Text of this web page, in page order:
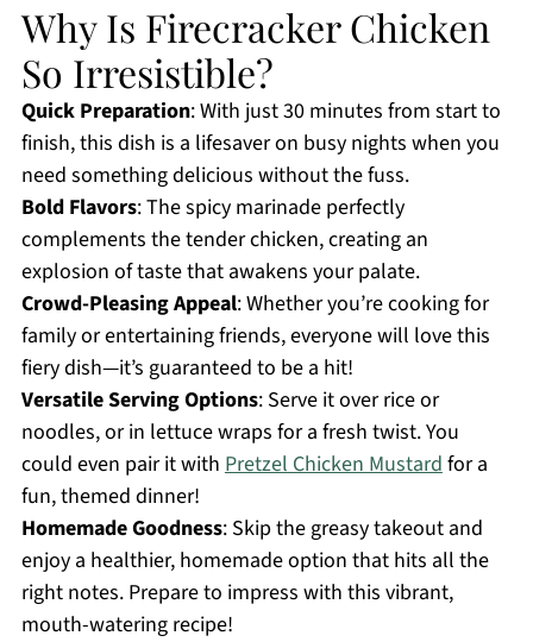
Why Is Firecracker Chicken
So Irresistible?
Quick Preparation: With just 30 minutes from start to
finish, this dish is a lifesaver on busy nights when you
need something delicious without the fuss.
Bold Flavors: The spicy marinade perfectly
complements the tender chicken, creating an
explosion of taste that awakens your palate.
Crowd-Pleasing Appeal: Whether you’re cooking for
family or entertaining friends, everyone will love this
fiery dish—it’s guaranteed to be a hit!
Versatile Serving Options: Serve it over rice or
noodles, or in lettuce wraps for a fresh twist. You
could even pair it with Pretzel Chicken Mustardfor a
fun, themed dinner!
Homemade Goodness: Skip the greasy takeout and
enjoy a healthier, homemade option that hits all the
right notes. Prepare to impress with this vibrant,
mouth-watering recipe!